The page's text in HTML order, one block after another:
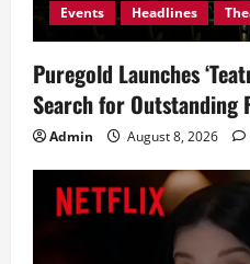
Events Headlines
Puregold Launches
Search for Outstanding
Admin August 8, 2026